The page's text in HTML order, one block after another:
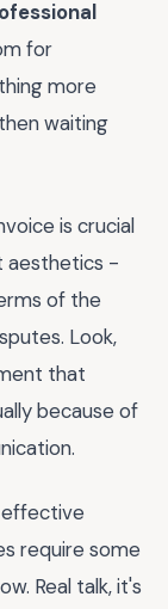
for
more
waiting
is crucial
aesthetics -
of the
Look,
that
because of
effective
require some
Real talk, it's